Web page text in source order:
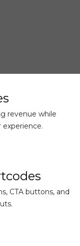
revenue while
CTA buttons, and